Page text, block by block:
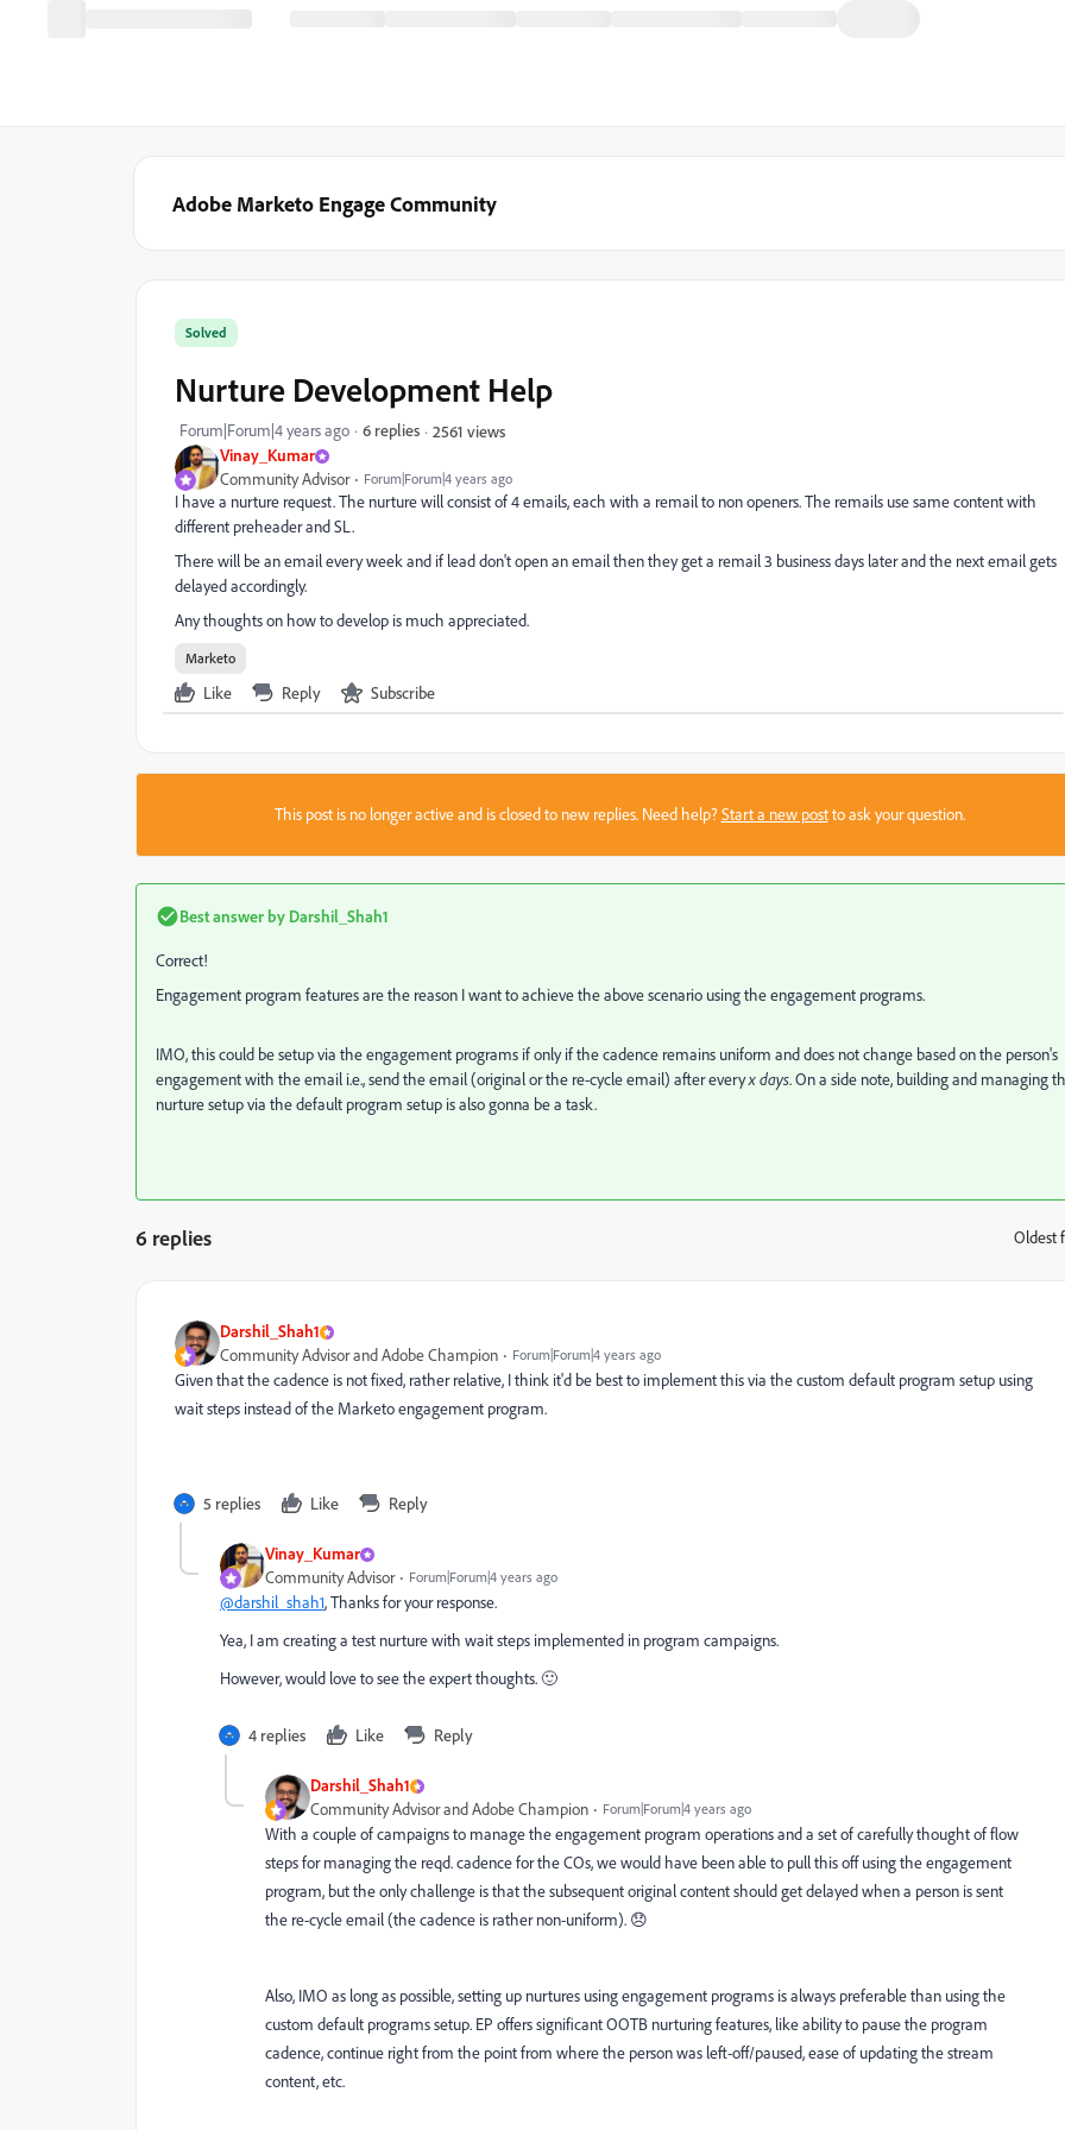
Adobe Marketo Engage Community
Vinay_Kumar
Community Advisor Forum|Forum|4 years ago
Solved
Nurture Development Help
Forum|Forum|4 years ago 6 replies 2561 views
I have a nurture request. The nurturewill consist of 4 emails, each with a remail to non openers. The remails use same content with
different preheader and SL.
There will be an email every week and if lead don't open an email then they get a remail 3 business days later and the next email gets
delayed accordingly.
Any thoughts on how to develop is much appreciated.
Marketo
Like Reply Subscribe
This post is no longer active and is closed to new replies. Need help?Start a new postto ask your question.
Best answer by Darshil_Shah1
Correct!
Engagement program features are the reason I want to achieve the above scenario using the engagement programs.
IMO, this could be setup via the engagement programs if only if the cadence remains uniform and does not change based on the person's
engagement with the email i.e., send the email (original or the re-cycle email) after everyx days. On a side note, building and managing
nurture setup via the default program setup is also gonna be a task.
6 replies Oldest
Darshil_Shah1
Community Advisor and Adobe Champion Forum|Forum|4 years ago
Given that the cadence is not fixed, rather relative, I think it'd be best to implement this via the custom default program setup using
wait steps instead of the Marketo engagement program.
5 replies Like Reply
Vinay_Kumar
Community Advisor Forum|Forum|4 years ago
@darshil_shah1, Thanks for your response.
Yea, I am creating a test nurture with wait steps implemented in program campaigns.
However, would love to see the expert thoughts. 🙂
4 replies Like Reply
Darshil_Shah1
Community Advisor and Adobe Champion Forum|Forum|4 years ago
With a couple of campaigns to manage the engagement program operations and a set of carefully thought of flow
steps for managing the reqd. cadence for the COs, we would have been able to pull this off using the engagement
program, but the only challenge is that the subsequent original content should get delayed when a person is sent
the re-cycle email (the cadence is rather non-uniform). 😞
Also, IMO as long as possible, setting up nurtures using engagement programs is always preferable than using the
custom default programs setup. EP offers significant OOTB nurturing features, like ability to pause the program
cadence, continue right from the point from where the person was left-off/paused, ease of updating the stream
content, etc.